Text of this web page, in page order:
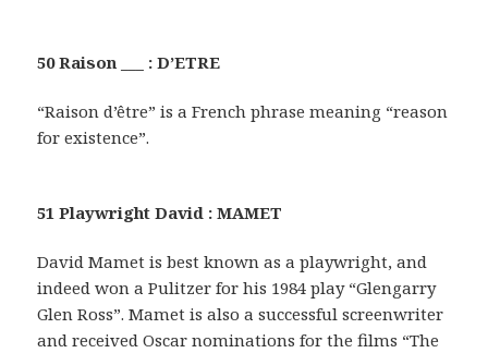
50 Raison ___ : D’ETRE
“Raison d’être” is a French phrase meaning “reason
for existence”.
51 Playwright David : MAMET
David Mamet is best known as a playwright, and
indeed won a Pulitzer for his 1984 play “Glengarry
Glen Ross”. Mamet is also a successful screenwriter
and received Oscar nominations for the films “The